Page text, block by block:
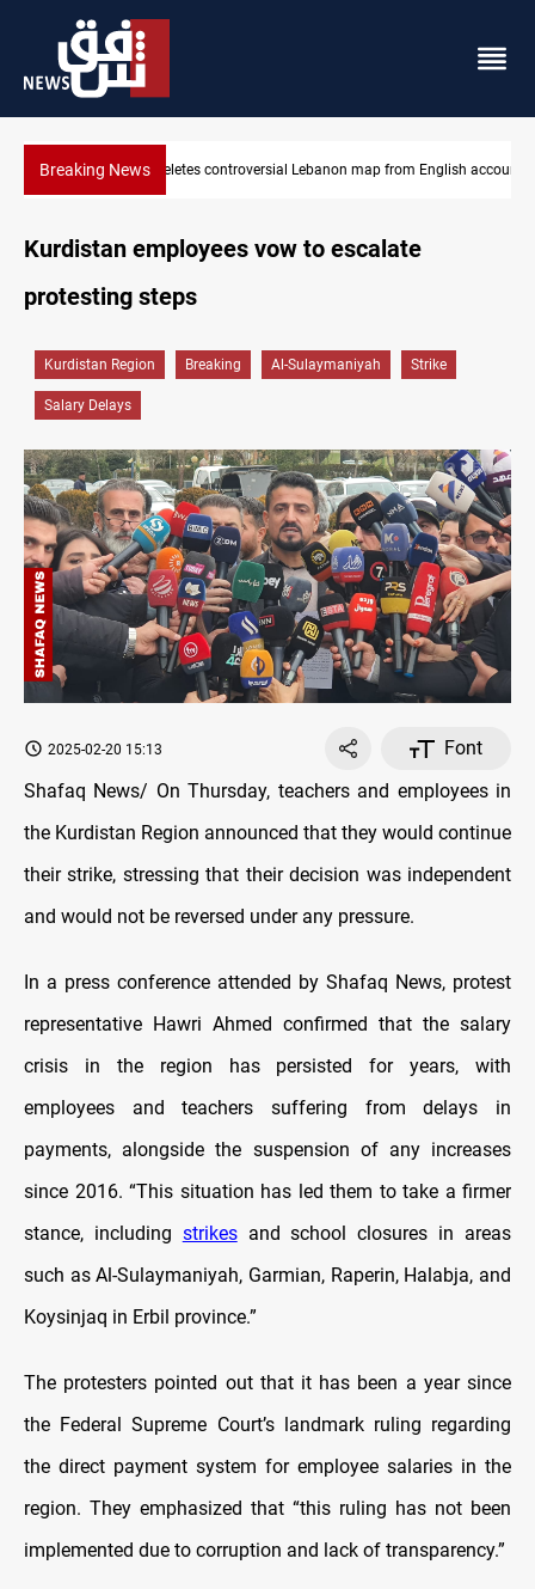
Breaking NewsIraq registers six million weapons in national database
Kurdistan employees vow to escalate
protesting steps
Kurdistan Region Breaking Al-Sulaymaniyah Strike
Salary Delays
2025-02-20 15:13
Font
Shafaq News/ On Thursday, teachers and employees in
the Kurdistan Region announced that they would continue
their strike, stressing that their decision was independent
and would not be reversed under any pressure.
In a press conference attended by Shafaq News, protest
representative Hawri Ahmed confirmed that the salary
crisis in the region has persisted for years, with
employees and teachers suffering from delays in
payments, alongside the suspension of any increases
since 2016. “This situation has led them to take a firmer
stance, including strikesand school closures in areas
such as Al-Sulaymaniyah, Garmian, Raperin, Halabja, and
Koysinjaq in Erbil province.”
The protesters pointed out that it has been a year since
the Federal Supreme Court’s landmark ruling regarding
the direct payment system for employee salaries in the
region. They emphasized that “this ruling has not been
implemented due to corruption and lack of transparency.”